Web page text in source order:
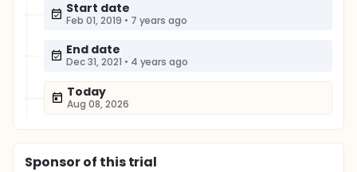
Start date
Feb 01, 2019 • 7 years ago
End date
Dec 31, 2021 • 4 years ago
Today
Aug 08, 2026
Sponsorof this trial